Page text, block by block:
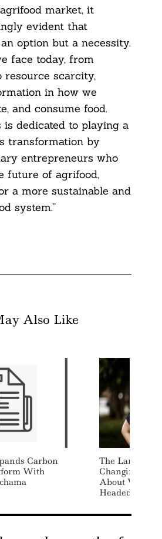
market, it
evident that
option but a necessity.
face today, from
resource scarcity,
in how we
and consume food.
dedicated to playing a
transformation by
entrepreneurs who
future of agrifood,
a more sustainable and
system.”
Also Like
Carbon
With
The Language
Changing,
About Where
Headed